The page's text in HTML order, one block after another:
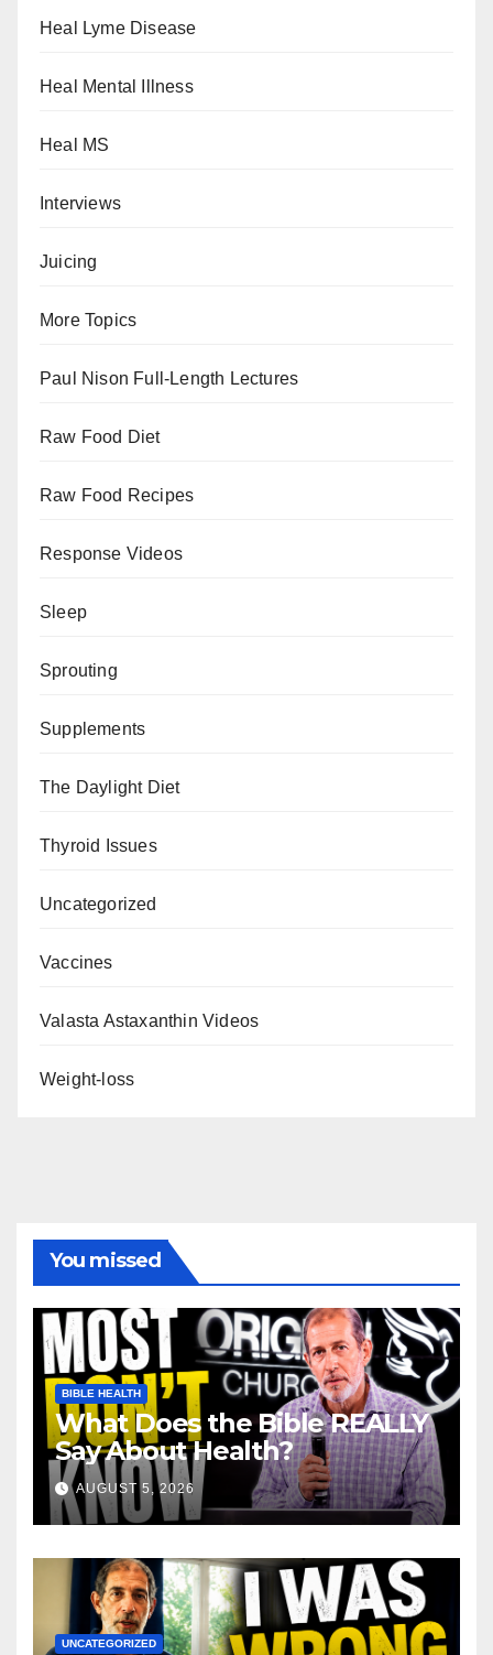
Heal Lyme Disease
Heal Mental Illness
Heal MS
Interviews
Juicing
More Topics
Paul Nison Full-Length Lectures
Raw Food Diet
Raw Food Recipes
Response Videos
Sleep
Sprouting
Supplements
The Daylight Diet
Thyroid Issues
Uncategorized
Vaccines
Valasta Astaxanthin Videos
Weight-loss
You missed
BIBLE HEALTH
What Does the Bible REALLY
Say About Health?
AUGUST 5, 2026
UNCATEGORIZED